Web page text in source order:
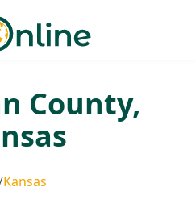
County,
Kansas